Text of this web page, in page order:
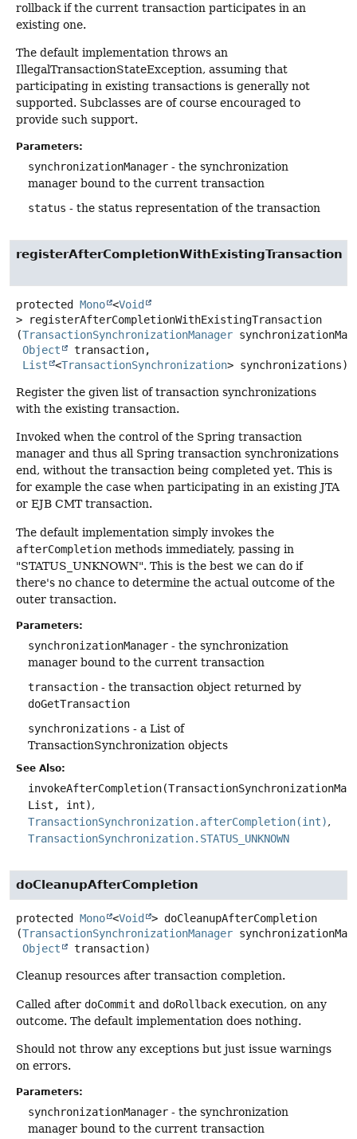
rollback if the current transaction participates in an
existing one.
The default implementation throws an
IllegalTransactionStateException, assuming that
participating in existing transactions is generally not
supported. Subclasses are of course encouraged to
provide such support.
Parameters:
synchronizationManager - the synchronization
manager bound to the current transaction
status - the status representation of the transaction
registerAfterCompletionWithExistingTransaction
protected Mono <Void
>
registerAfterCompletionWithExistingTransaction
(TransactionSynchronizationManager
Object
transaction,
List
<TransactionSynchronization> synchronizations)
Register the given list of transaction synchronizations
with the existing transaction.
Invoked when the control of the Spring transaction
manager and thus all Spring transaction synchronizations
end, without the transaction being completed yet. This is
for example the case when participating in an existing JTA
or EJB CMT transaction.
The default implementation simply invokes the
afterCompletion methods immediately, passing in
"STATUS_UNKNOWN". This is the best we can do if
there's no chance to determine the actual outcome of the
outer transaction.
Parameters:
synchronizationManager - the synchronization
manager bound to the current transaction
transaction - the transaction object returned by
doGetTransaction
synchronizations - a List of
TransactionSynchronization objects
See Also:
List, int)
TransactionSynchronization.afterCompletion(int)
TransactionSynchronization.STATUS_UNKNOWN
doCleanupAfterCompletion
protected Mono <Void > doCleanupAfterCompletion
(TransactionSynchronizationManager
Object
transaction)
Cleanup resources after transaction completion.
Called after doCommit and doRollback execution, on any
outcome. The default implementation does nothing.
Should not throw any exceptions but just issue warnings
on errors.
Parameters:
synchronizationManager - the synchronization
manager bound to the current transaction